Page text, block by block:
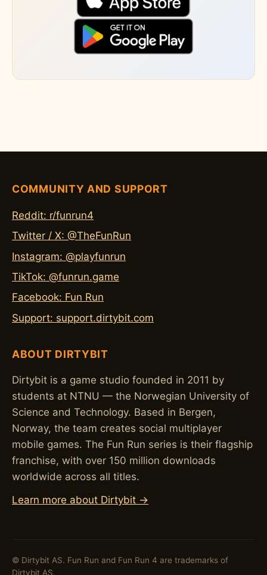
COMMUNITY AND SUPPORT
Reddit: r/funrun4
Twitter / X: @TheFunRun
Instagram: @playfunrun
TikTok: @funrun.game
Facebook: Fun Run
Support: support.dirtybit.com
ABOUT DIRTYBIT
Dirtybit is a game studio founded in 2011 by
students at NTNU — the Norwegian University of
Science and Technology. Based in Bergen,
Norway, the team creates social multiplayer
mobile games. The Fun Run series is their flagship
franchise, with over 150 million downloads
worldwide across all titles.
Learn more about Dirtybit →
© Dirtybit AS. Fun Run and Fun Run 4 are trademarks of
Dirtybit AS.